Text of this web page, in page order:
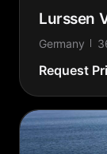
Lurssen
Germany
Request